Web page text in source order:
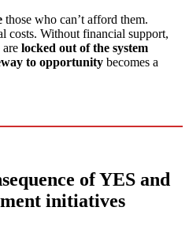
those who can’t afford them.
costs. Without financial support,
locked out of the system
to opportunity becomes a
of YES and
initiatives